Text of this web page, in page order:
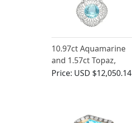
10.97ct Aquamarine
and 1.57ct Topaz,
1.42ct Diamond and
Price: USD $12,050.14